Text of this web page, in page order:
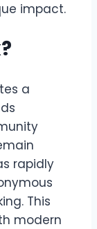
impact.
a
rapidly
This
modern